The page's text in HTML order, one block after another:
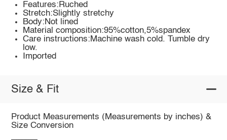
Features:Ruched
Stretch:Slightly stretchy
Body:Not lined
Material composition:95%cotton,5%spandex
Care instructions:Machine wash cold. Tumble dry
low.
Imported
Size & Fit
Product Measurements (Measurements by inches) &
Size Conversion